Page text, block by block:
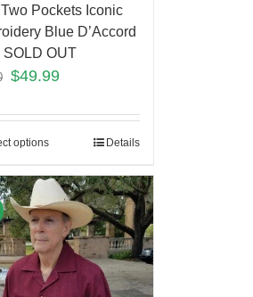
Pockets Iconic
Blue D’Accord
SOLD OUT
$49.99
options Details